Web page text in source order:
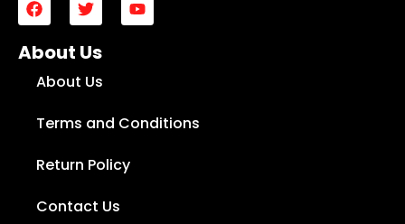
About Us
About Us
Terms and Conditions
Return Policy
Contact Us